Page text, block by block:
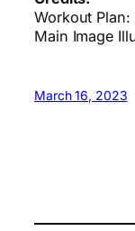
Workout Plan:
Main Image
March 16, 2023